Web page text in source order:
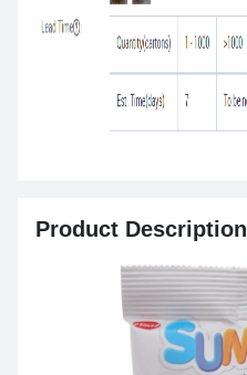
Product Description